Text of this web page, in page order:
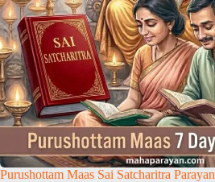
Purushottam Maas Sai Satcharitra Parayan